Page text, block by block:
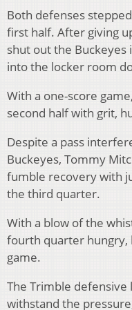
Both defenses
first half. After giving
shut out the Buckeyes
into the locker room
With a one-score
second half with grit,
Despite a pass
Buckeyes, Tommy
fumble recovery with
the third quarter.
With a blow of the
fourth quarter hungry,
game.
The Trimble
withstand the